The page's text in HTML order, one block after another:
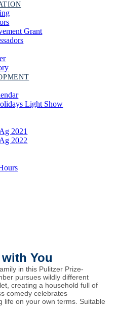
Grant
Light Show
2021
2022
You
in this Pulitzer Prize-
pursues wildly different
creating a household full of
comedy celebrates
life on your own terms. Suitable